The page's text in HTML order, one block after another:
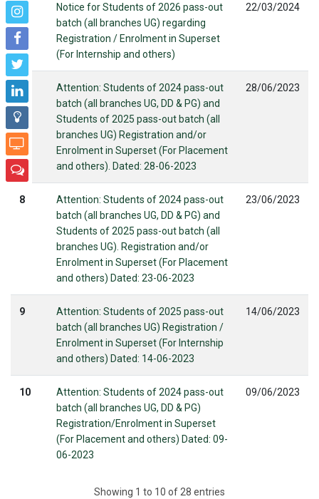
6
Notice for Students of 2026 pass-out
batch (all branches UG) regarding
Registration / Enrolment in Superset
(For Internship and others)
22/03/2024
7
Attention: Students of 2024 pass-out
batch (all branches UG, DD & PG) and
Students of 2025 pass-out batch (all
branches UG) Registration and/or
Enrolment in Superset (For Placement
and others). Dated: 28-06-2023
28/06/2023
8
Attention: Students of 2024 pass-out
batch (all branches UG, DD & PG) and
Students of 2025 pass-out batch (all
branches UG). Registration and/or
Enrolment in Superset (For Placement
and others) Dated: 23-06-2023
23/06/2023
9
Attention: Students of 2025 pass-out
batch (all branches UG) Registration /
Enrolment in Superset (For Internship
and others) Dated: 14-06-2023
14/06/2023
10
Attention: Students of 2024 pass-out
batch (all branches UG, DD & PG)
Registration/Enrolment in Superset
(For Placement and others) Dated: 09-
06-2023
09/06/2023
Showing 1 to 10 of 28 entries